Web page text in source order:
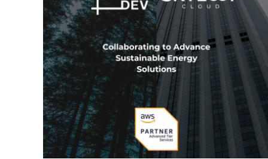
AWS
Clean
Energy
Accelerator
and
Skyloop
Cloud